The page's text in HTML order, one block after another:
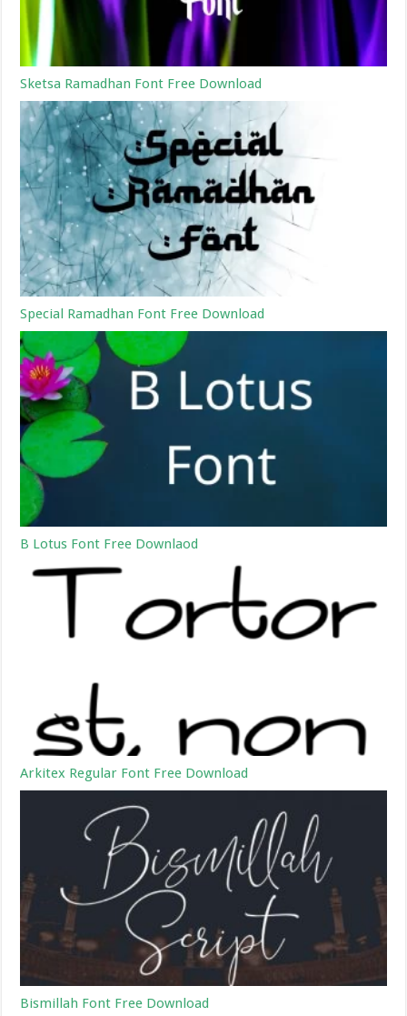
Sketsa Ramadhan Font Free Download
Special Ramadhan Font Free Download
B Lotus Font Free Downlaod
Arkitex Regular Font Free Download
Bismillah Font Free Download